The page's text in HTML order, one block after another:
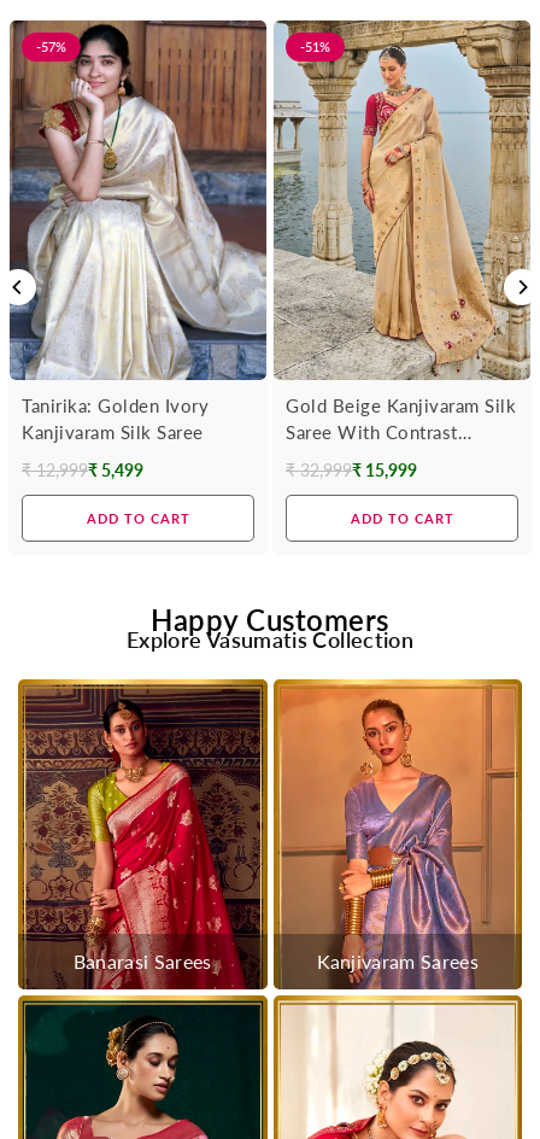
-57%
Tanirika: Golden Ivory
Kanjivaram Silk Saree
Regular
₹ 12,999₹ 5,499
ADD TO CART
-51%
Gold Beige Kanjivaram Silk
Saree With Contrast
Blouse
Regular
₹ 32,999₹ 15,999
ADD TO CART
Happy Customers
Explore Vasumatis Collection
Banarasi Sarees Kanjivaram Sarees